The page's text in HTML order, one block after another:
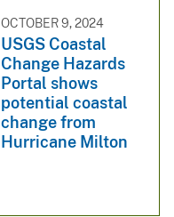
OCTOBER 9, 2024
USGS Coastal
Change Hazards
Portal shows
potential coastal
change from
Hurricane Milton